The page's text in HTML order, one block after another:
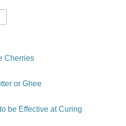
Cherries
or Ghee
be Effective at Curing